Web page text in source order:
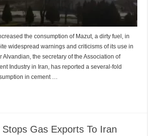
the consumption of Mazut, a dirty fuel, in
widespread warnings and criticisms of its use in
Alvandian, the secretary of the Association of
Industry in Iran, has reported a several-fold
in cement …
Gas Exports To Iran